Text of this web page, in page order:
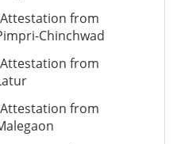
from
Chinchwad
from
from